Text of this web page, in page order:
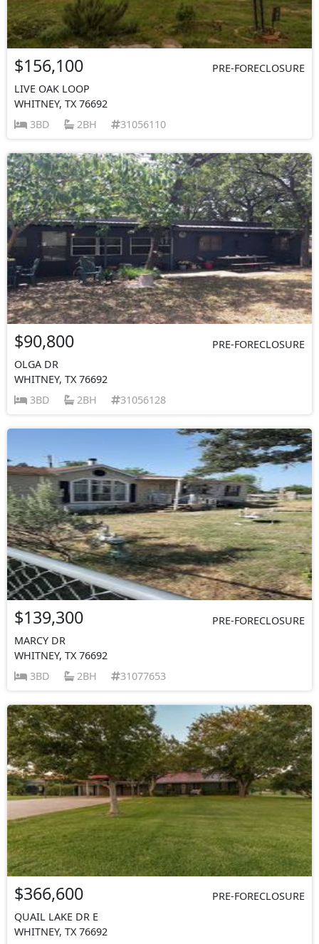
$156,100
PRE-FORECLOSURE
LIVE OAK LOOP
WHITNEY, TX 76692
3BD
2BH 31056110
$90,800
PRE-FORECLOSURE
OLGA DR
WHITNEY, TX 76692
3BD
2BH 31056128
$139,300
PRE-FORECLOSURE
MARCY DR
WHITNEY, TX 76692
3BD
2BH 31077653
$366,600
PRE-FORECLOSURE
QUAIL LAKE DR E
WHITNEY, TX 76692